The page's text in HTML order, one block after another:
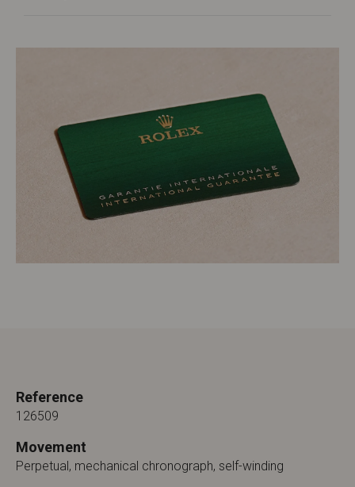
Reference
126509
Movement
Perpetual, mechanical chronograph, self-winding